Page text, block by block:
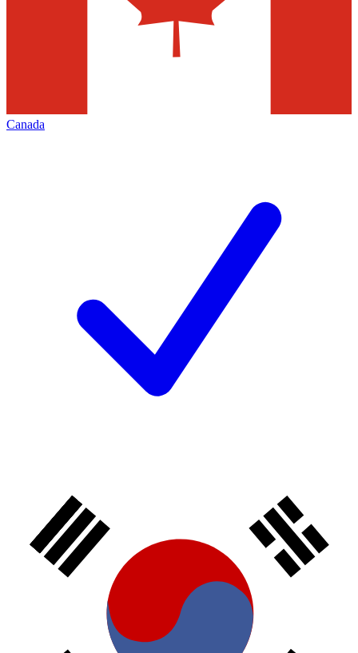
Canada